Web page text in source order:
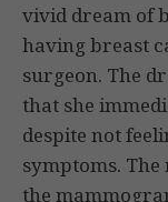
vivid dream of
having breast
surgeon. The
that she
despite not
symptoms.
the